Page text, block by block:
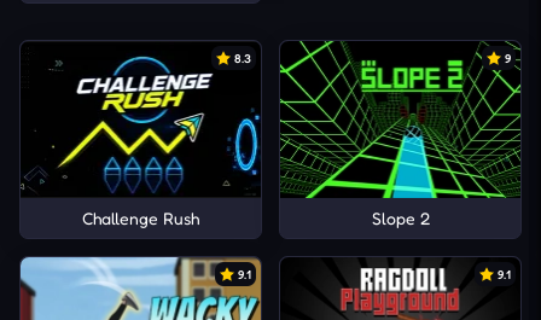
8.3
Challenge Rush
9
Slope 2
9.1 9.1